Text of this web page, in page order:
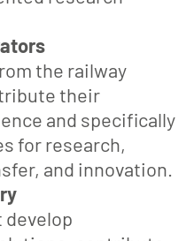
the railway
their
and specifically
for research,
and innovation.
develop